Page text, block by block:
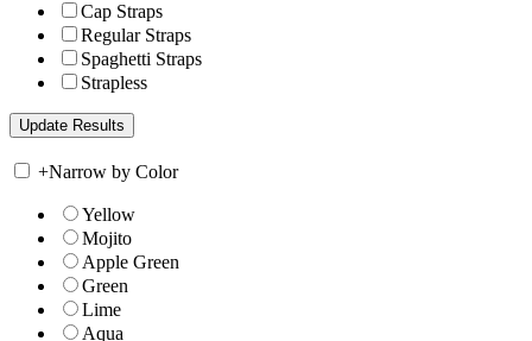
Cap Straps
Regular Straps
Spaghetti Straps
Strapless
+Narrow by Color
Yellow
Mojito
Apple Green
Green
Lime
Aqua